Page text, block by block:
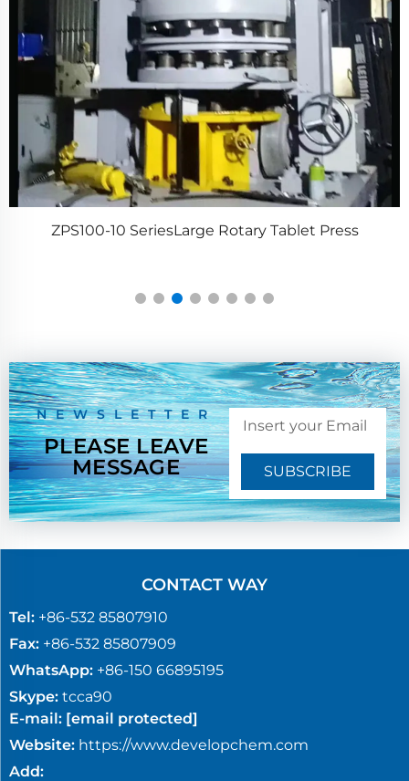
ZPS100-10 SeriesLarge Rotary Tablet Press
NEWSLETTER
PLEASE LEAVE
MESSAGE
SUBSCRIBE
CONTACT WAY
Tel: +86-532 85807910
Fax: +86-532 85807909
WhatsApp: +86-150 66895195
Skype: tcca90
E-mail: [email protected]
Website: https://www.developchem.com
Add: